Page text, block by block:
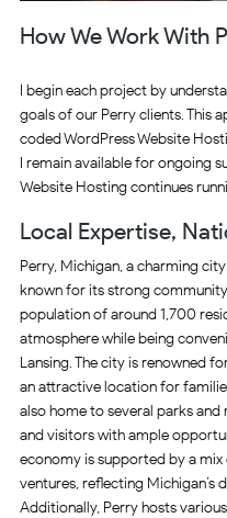
How We Work With
I begin each project by
goals of our Perry clients. This
coded WordPress Website
I remain available for ongoing
Website Hosting continues
Local Expertise,
Perry, Michigan, a charming
known for its strong
population of around 1,700
atmosphere while being
Lansing. The city is renowned
an attractive location for
also home to several parks
and visitors with ample
economy is supported by a
ventures, reflecting Michigan’s
Additionally, Perry hosts